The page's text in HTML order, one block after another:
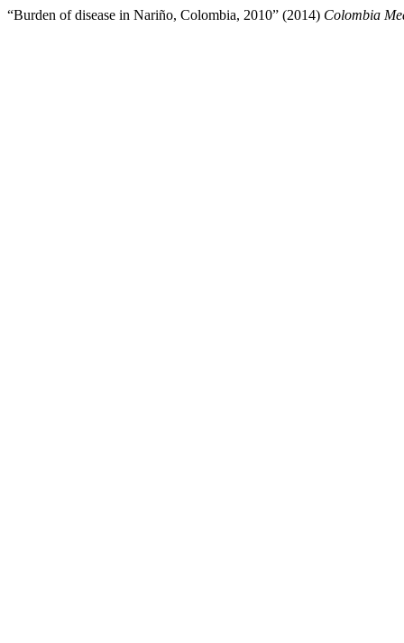
“Burden of disease in Nariño, Colombia, 2010” (2014) Colombia